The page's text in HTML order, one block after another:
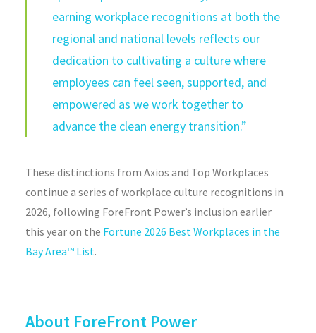
earning workplace recognitions at both the
regional and national levels reflects our
dedication to cultivating a culture where
employees can feel seen, supported, and
empowered as we work together to
advance the clean energy transition.”
These distinctions from Axios and Top Workplaces
continue a series of workplace culture recognitions in
2026, following ForeFront Power’s inclusion earlier
this year on the Fortune 2026 Best Workplaces in the
Bay Area™ List.
About ForeFront Power